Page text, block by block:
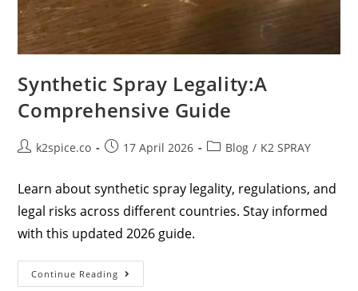
Synthetic Spray Legality:A
Comprehensive Guide
k2spice.co 17 April 2026 Blog / K2 SPRAY
Learn about synthetic spray legality, regulations, and
legal risks across different countries. Stay informed
with this updated 2026 guide.
Continue Reading